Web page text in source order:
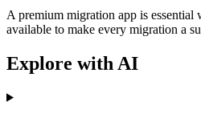
A premium migration app is
available to make every migration a
Explore with AI